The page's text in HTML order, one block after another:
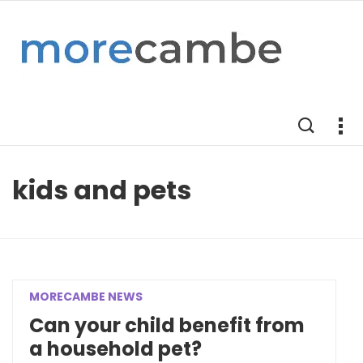
kids and pets
MORECAMBE NEWS
Can your child benefit from
a household pet?